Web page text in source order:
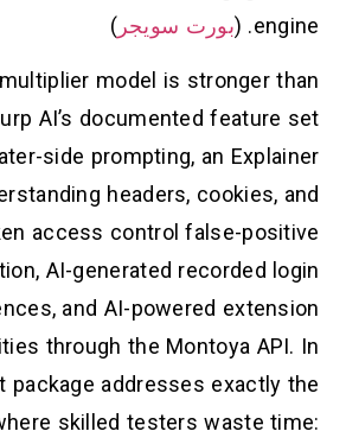
engine. (
بورت سويجر)
model is stronger than
AI’s documented feature set
side prompting, an Explainer
headers, cookies, and
access control false-positive
AI-generated recorded login
and AI-powered extension
through the Montoya API. In
package addresses exactly the
skilled testers waste time: